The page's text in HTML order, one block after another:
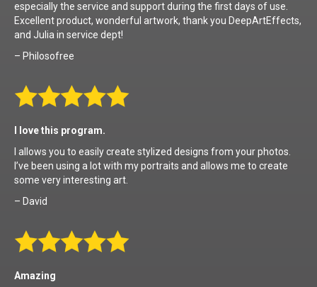
especially the service and support during the first days of use.
Excellent product, wonderful artwork, thank you DeepArtEffects,
and Julia in service dept!
– Philosofree
I love this program.
I allows you to easily create stylized designs from your photos.
I’ve been using a lot with my portraits and allows me to create
some very interesting art.
– David
Amazing